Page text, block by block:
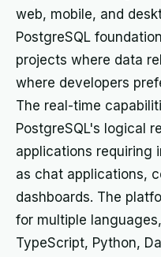
web, mobile, and
PostgreSQL
projects where data
where developers
The real-time
PostgreSQL's logical
applications requiring
as chat applications,
dashboards. The
for multiple
TypeScript, Python,